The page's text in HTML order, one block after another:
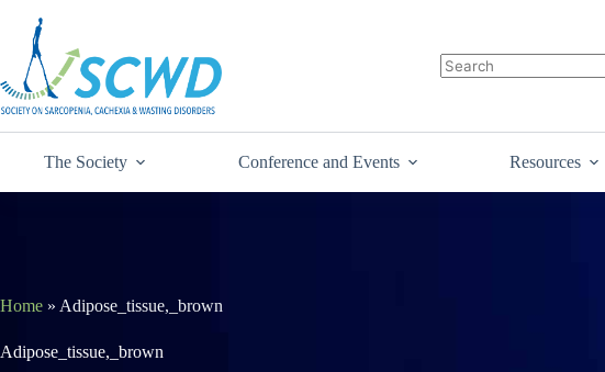
The Society Conference and Events Resources
Home » Adipose_tissue,_brown
Adipose_tissue,_brown